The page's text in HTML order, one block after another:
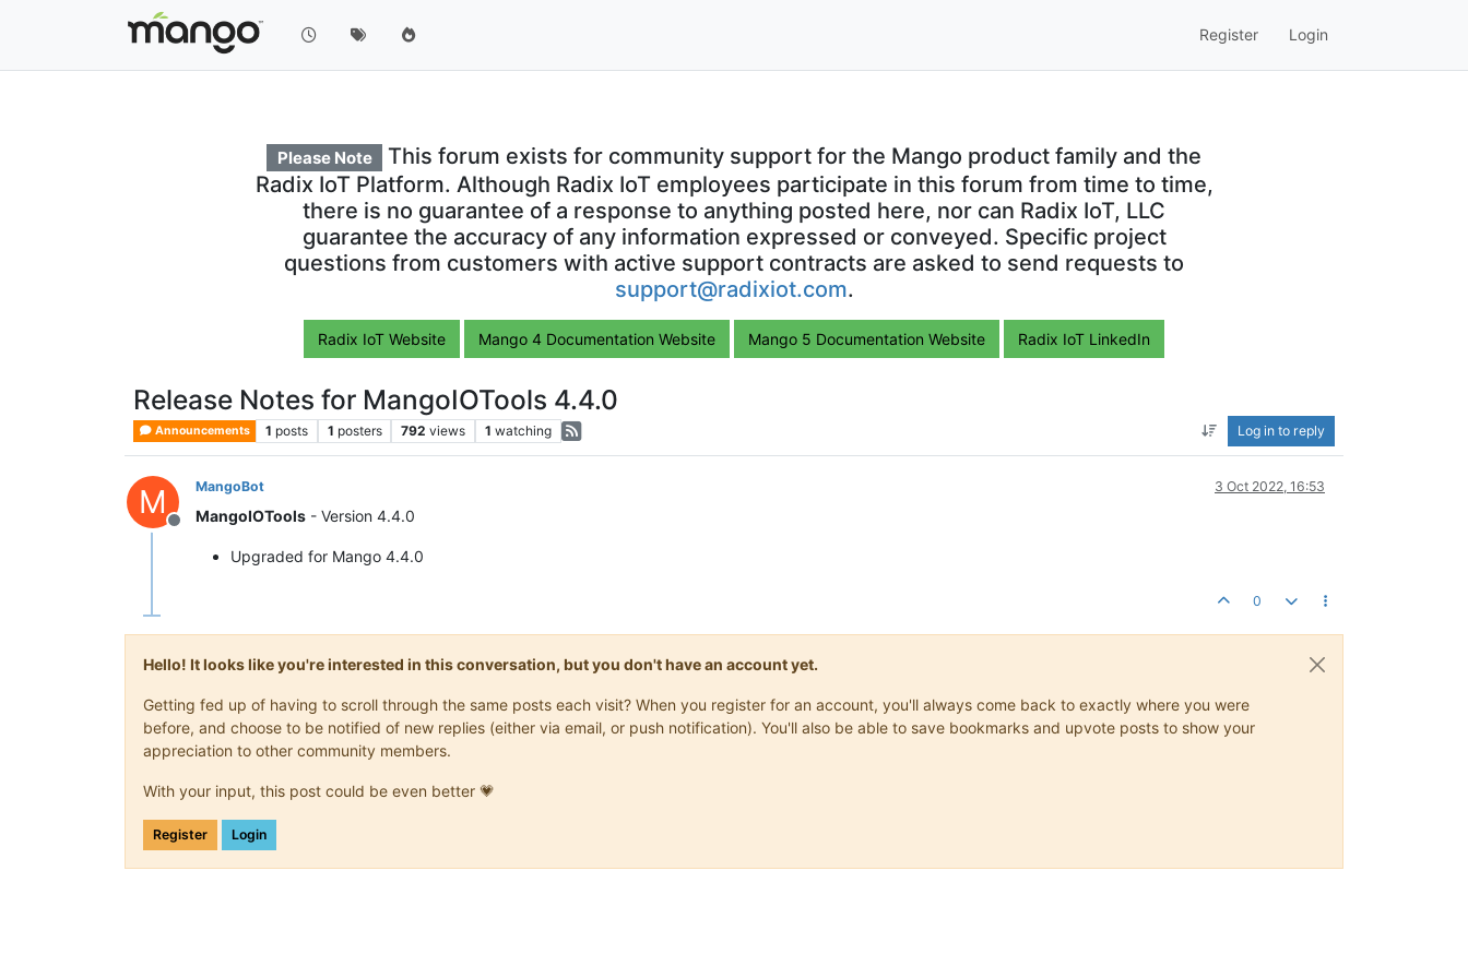
Register Login
Please Note
This forum exists for community support for the Mango product family and the
Radix IoT Platform. Although Radix IoT employees participate in this forum from time to time,
there is no guarantee of a response to anything posted here, nor can Radix IoT, LLC
guarantee the accuracy of any information expressed or conveyed. Specific project
questions from customers with active support contracts are asked to send requests to
support@radixiot.com.
Radix IoT Website Mango 4 Documentation Website Mango 5 Documentation Website Radix IoT LinkedIn
Release Notes for MangoIOTools 4.4.0
Announcements 1 posts 1 posters 792 views 1 watching Log in to reply
M
Offline
MangoBot 3 Oct 2022, 16:53
MangoIOTools - Version 4.4.0
Upgraded for Mango 4.4.0
0
Hello! It looks like you're interested in this conversation, but you don't have an account yet.
Getting fed up of having to scroll through the same posts each visit? When you register for an account, you'll always come back to exactly where you were
before, and choose to be notified of new replies (either via email, or push notification). You'll also be able to save bookmarks and upvote posts to show your
appreciation to other community members.
With your input, this post could be even better 💗
Register Login